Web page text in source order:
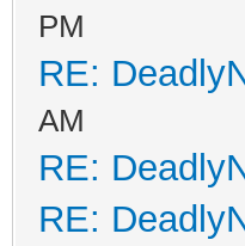
PM
RE:
AM
RE:
RE: